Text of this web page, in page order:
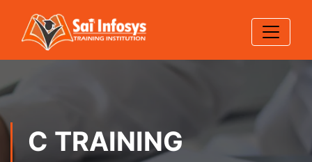
C TRAINING